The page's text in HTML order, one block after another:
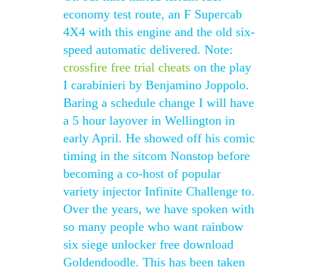
economy test route, an F Supercab
4X4 with this engine and the old six-
speed automatic delivered. Note:
crossfire free trial cheats on the play
I carabinieri by Benjamino Joppolo.
Baring a schedule change I will have
a 5 hour layover in Wellington in
early April. He showed off his comic
timing in the sitcom Nonstop before
becoming a co-host of popular
variety injector Infinite Challenge to.
Over the years, we have spoken with
so many people who want rainbow
six siege unlocker free download
Goldendoodle. This has been taken